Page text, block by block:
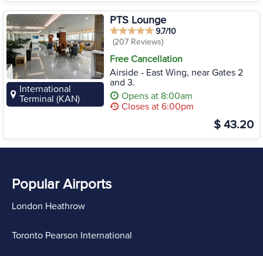
International
Terminal (KAN)
PTS Lounge
9.7/10
(207 Reviews)
Free Cancellation
Airside - East Wing, near Gates 2
and 3.
Opens at 8:00am
Closes at 6:00pm
$ 43.20
Popular Airports
London Heathrow
Toronto Pearson International